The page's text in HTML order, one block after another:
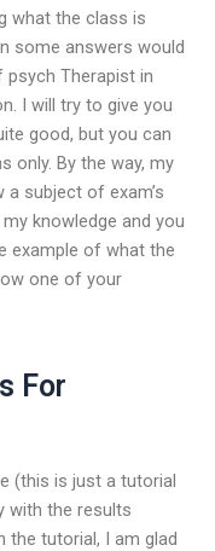
what the class is
some answers would
psych Therapist in
I will try to give you
good, but you can
only. By the way, my
subject of exam’s
knowledge and you
example of what the
one of your
For
(this is just a tutorial
with the results
the tutorial, I am glad